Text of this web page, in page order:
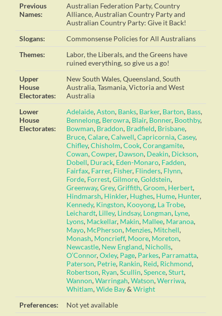
Previous
Names:
Australian Federation Party, Country
Alliance, Australian Country Party and
Australian Country Party: Give it Back!
Slogans:
Commonsense Policies for All Australians
Themes:
Labor, the Liberals, and the Greens have
ruined everything, so give us a go!
Upper
House
Electorates:
New South Wales, Queensland, South
Australia, Tasmania, Victoria and West
Australia
Lower
House
Electorates:
Adelaide,Aston, Banks, Barker, Barton, Bass,
Bennelong, Berowra, Blair, Bonner, Boothby,
Bowman, Braddon, Bradfield, Brisbane,
Bruce,Calare,Calwell,Capricornia,Casey,
Chifley,Chisholm,Cook,Corangamite,
Cowan,Cowper, Dawson, Deakin, Dickson,
Dobell, Durack, Eden-Monaro, Fadden,
Fairfax, Farrer, Fisher, Flinders, Flynn,
Forde, Forrest,Gilmore,Goldstein,
Greenway,Grey,Griffith,Groom, Herbert,
Hindmarsh, Hinkler, Hughes, Hume, Hunter,
Kennedy, Kingston, Kooyong, La Trobe,
Leichardt, Lilley, Lindsay, Longman, Lyne,
Lyons, Mackellar, Makin, Mallee, Maranoa,
Mayo, McPherson, Menzies, Mitchell,
Monash, Moncrieff, Moore, Moreton,
Newcastle, New England, Nicholls,
O’Connor,Oxley, Page, Parkes, Parramatta,
Paterson, Petrie, Rankin, Reid, Richmond,
Robertson, Ryan,Scullin,Spence,Sturt,
Wannon,Warringah,Watson,Werriwa,
Whitlam,Wide Bay&Wright
Preferences:
Not yet available